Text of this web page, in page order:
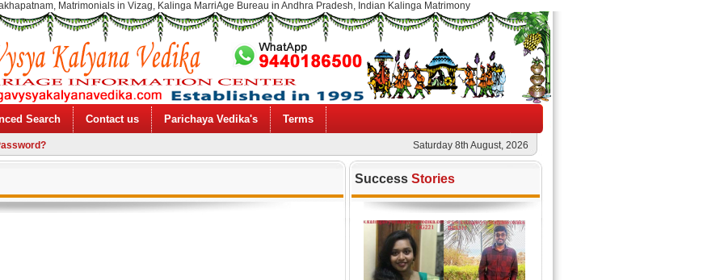
Matrimonials in Vizag, Kalinga MarriAge Bureau in Andhra Pradesh, Indian Kalinga Matrimony
Search Contact us Parichaya Vedika's Terms
Saturday 8th August, 2026
Success Stories